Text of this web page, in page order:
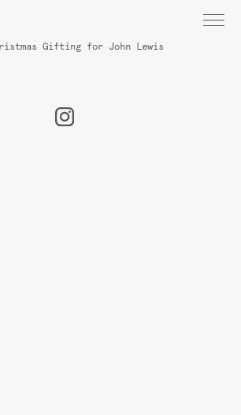
Gifting for John Lewis